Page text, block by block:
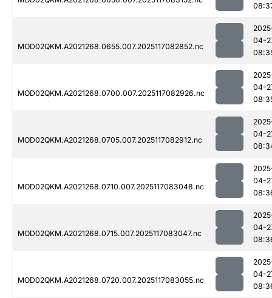
MOD02QKM.A2021268.0655.007.2025117082852.nc
04-
MOD02QKM.A2021268.0700.007.2025117082926.nc
04-
MOD02QKM.A2021268.0705.007.2025117082912.nc
04-
MOD02QKM.A2021268.0710.007.2025117083048.nc
04-
MOD02QKM.A2021268.0715.007.2025117083047.nc
04-
MOD02QKM.A2021268.0720.007.2025117083055.nc
04-